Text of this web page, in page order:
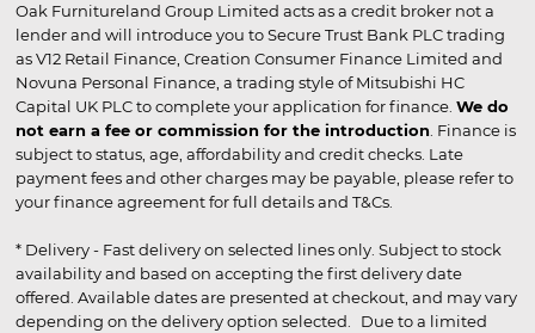
Oak Furnitureland Group Limited acts as a credit broker not a
lender and will introduce you to Secure Trust Bank PLC trading
as V12 Retail Finance, Creation Consumer Finance Limited and
Novuna Personal Finance, a trading style of Mitsubishi HC
Capital UK PLC to complete your application for finance. We do
not earn a fee or commission for the introduction . Finance is
subject to status, age, affordability and credit checks. Late
payment fees and other charges may be payable, please refer to
your finance agreement for full details and T&Cs.
* Delivery - Fast delivery on selected lines only. Subject to stock
availability and based on accepting the first delivery date
offered. Available dates are presented at checkout, and may vary
depending on the delivery option selected. Due to a limited